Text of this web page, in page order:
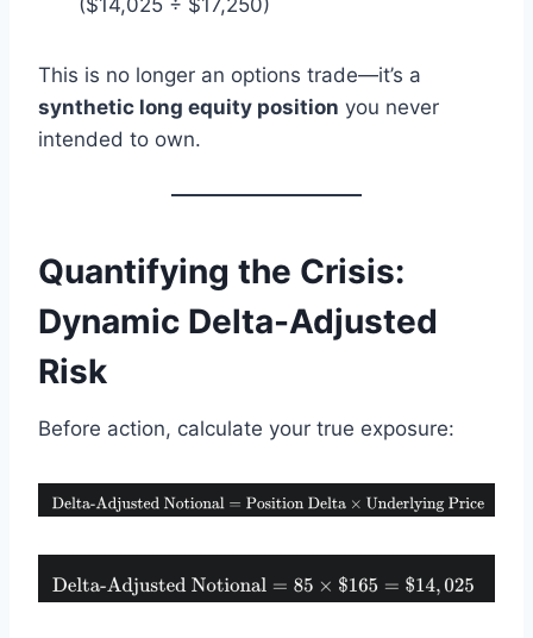
($14,025 ÷ $17,250)
This is no longer an options trade—it’s a
synthetic long equity position you never
intended to own.
Quantifying the Crisis:
Dynamic Delta-Adjusted
Risk
Before action, calculate your true exposure: